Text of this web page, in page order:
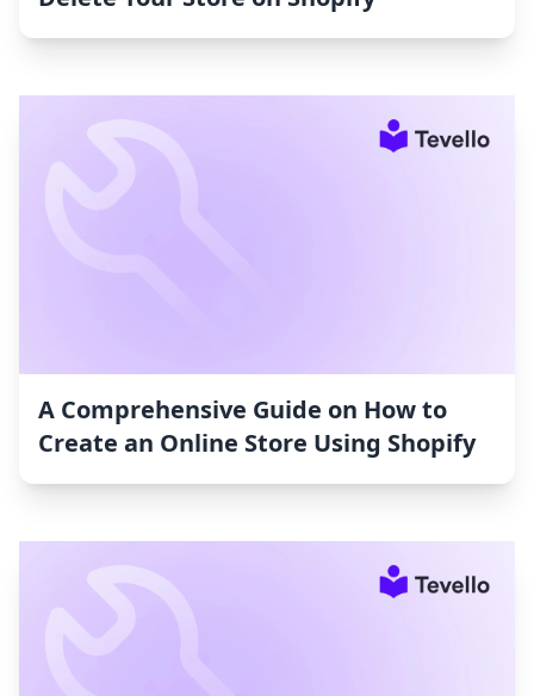
A Comprehensive Guide on How to
Create an Online Store Using Shopify